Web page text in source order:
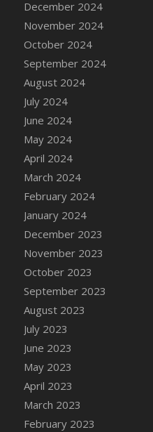
DFS Candle -
DFS Candle -
DFS Candle -
DFS Candle -
DFS Candle -
DFS Candle - Spring
DFS Candle - Warm
DFS Candle -
DFS Candle Taper
DFS Candle Taper
DFS Candle Taper
DFS Candle Taper
DFS Candle Taper
DFS Candle Taper
DFS Candle Taper
DFS Candle Taper
DFS Candles with
DFS Candy - Box of
DFS Candy - Wiggly
2022)
DFS Candy Cane
DFS Candy Cane Jar
DFS Candy Cane
December 2024
November 2024
October 2024
September 2024
August 2024
July 2024
June 2024
May 2024
April 2024
March 2024
February 2024
January 2024
December 2023
November 2023
October 2023
September 2023
August 2023
July 2023
June 2023
May 2023
April 2023
March 2023
February 2023